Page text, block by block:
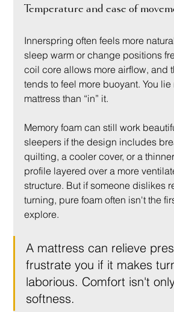
Temperature and ease of
Innerspring often feels more
sleep warm or change positions
coil core allows more airflow, and
tends to feel more buoyant. You lie
mattress than “in” it.
Memory foam can still work
sleepers if the design includes
quilting, a cooler cover, or a
profile layered over a more
structure. But if someone dislikes
turning, pure foam often isn't the
explore.
A mattress can relieve
frustrate you if it makes
laborious. Comfort isn't
softness.